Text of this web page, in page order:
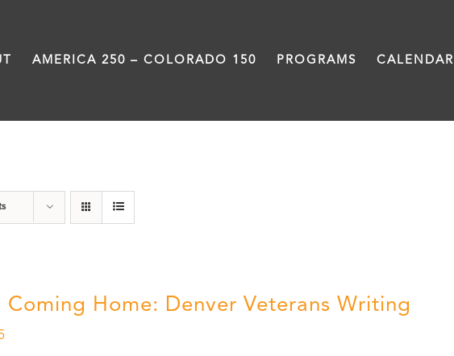
AMERICA 250 – COLORADO 150 PROGRAMS CALENDAR
Coming Home: Denver Veterans Writing